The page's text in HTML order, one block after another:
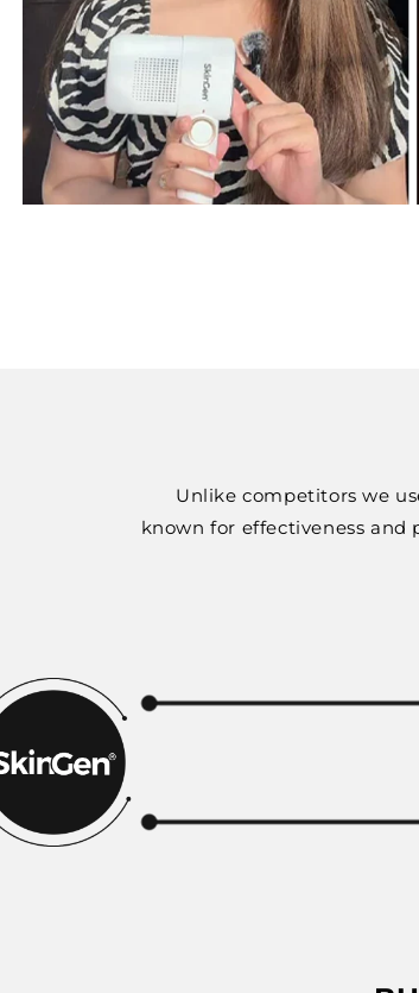
Unlike competitors we
known for effectiveness and